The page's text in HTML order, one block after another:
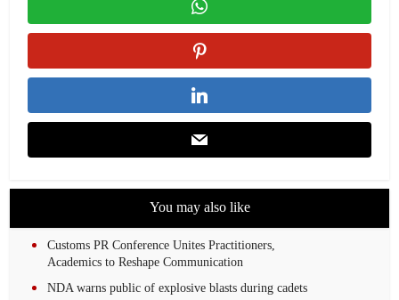
You may also like
Customs PR Conference Unites Practitioners,
Academics to Reshape Communication
NDA warns public of explosive blasts during cadets